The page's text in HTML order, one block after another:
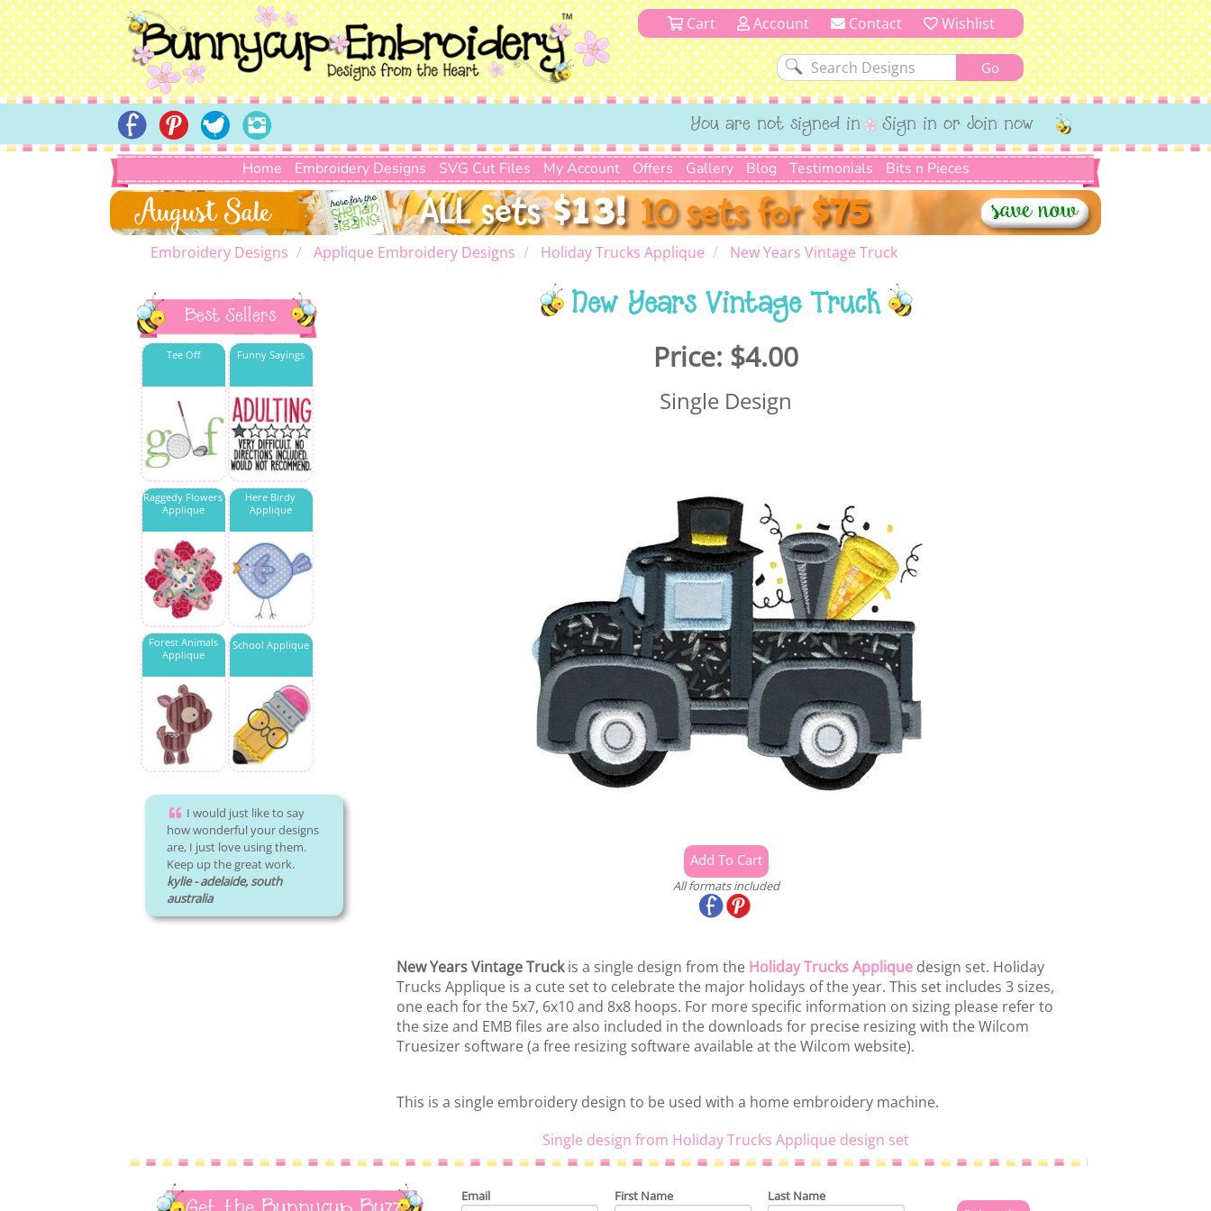
Cart Account Contact Wishlist
You are not signed in Sign in or Join now
Home Embroidery Designs SVG Cut Files My Account Offers Gallery Blog Testimonials Bits n Pieces
Embroidery Designs Applique Embroidery Designs Holiday Trucks Applique New Years Vintage Truck
Best Sellers
Tee Off Funny Sayings
Raggedy Flowers
Applique
Here Birdy
Applique
Forest Animals
Applique
School Applique
I would just like to say
how wonderful your designs
are, I just love using them.
Keep up the great work.
kylie - adelaide, south
australia
New Years Vintage Truck
Price: $4.00
Single Design
All formats included
New Years Vintage Truckis a single design from the Holiday Trucks Appliquedesign set. Holiday
Trucks Applique is a cute set to celebrate the major holidays of the year. This set includes 3 sizes,
one each for the 5x7, 6x10 and 8x8 hoops. For more specific information on sizing please refer to
the size and EMB files are also included in the downloads for precise resizing with the Wilcom
Truesizer software (a free resizing software available at the Wilcom website).
This is a single embroidery design to be used with a home embroidery machine.
Single design from Holiday Trucks Applique design set
Email First Name Last Name